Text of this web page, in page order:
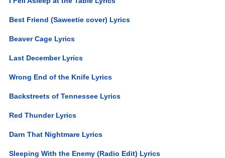
Best Friend (Saweetie cover) Lyrics
Beaver Cage Lyrics
Last December Lyrics
Wrong End of the Knife Lyrics
Backstreets of Tennessee Lyrics
Red Thunder Lyrics
Darn That Nightmare Lyrics
Sleeping With the Enemy (Radio Edit) Lyrics